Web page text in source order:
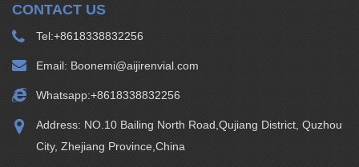
CONTACT US
Tel:+8618338832256
Email: Boonemi@aijirenvial.com
Whatsapp:+8618338832256
Address: NO.10 Bailing North Road,Qujiang District, Quzhou
City, Zhejiang Province,China